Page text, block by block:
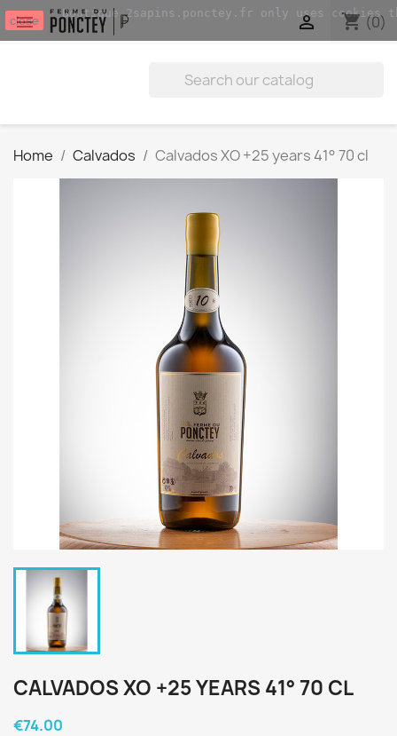
close
Boutique.2sapins.ponctey.fr only uses
 shopping_cart(0)

Home Calvados Calvados XO +25 years 41° 70 cl
CALVADOS XO +25 YEARS 41° 70 CL
€74.00